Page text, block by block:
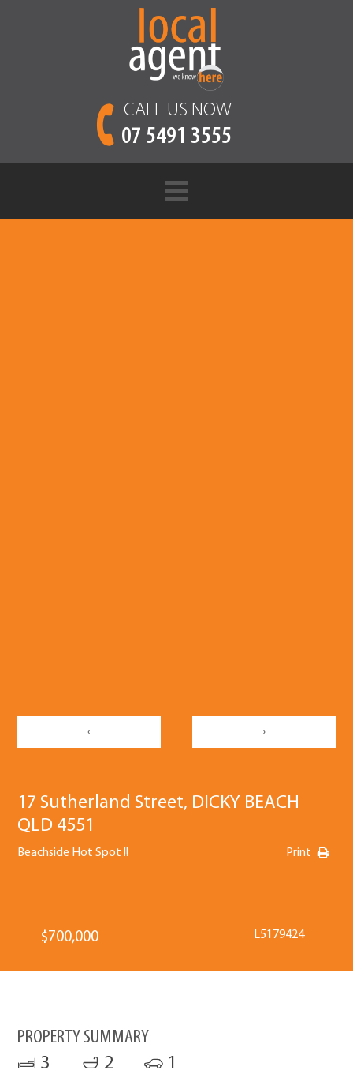
CALL US NOW
07 5491 3555
‹ ›
17 Sutherland Street, DICKY BEACH
QLD 4551
Beachside Hot Spot !! Print
$700,000 L5179424
PROPERTY SUMMARY
3 2 1